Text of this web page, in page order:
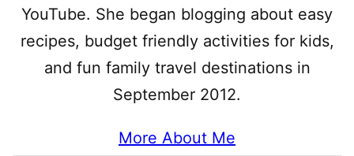
YouTube. She began blogging about easy
recipes, budget friendly activities for kids,
and fun family travel destinations in
September 2012.
More About Me